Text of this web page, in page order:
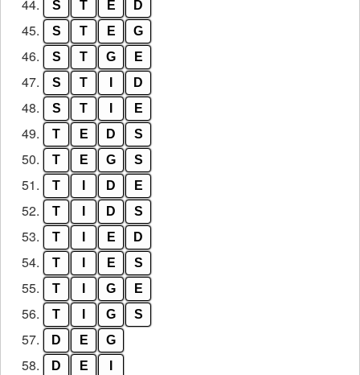
44. S T E D
45. S T E G
46. S T G E
47. S T D
48. S T E
49. T E D S
50. T E G S
51. T D E
52. T D S
53. T E D
54. T E S
55. T G E
56. T G S
57. D E G
58. D E